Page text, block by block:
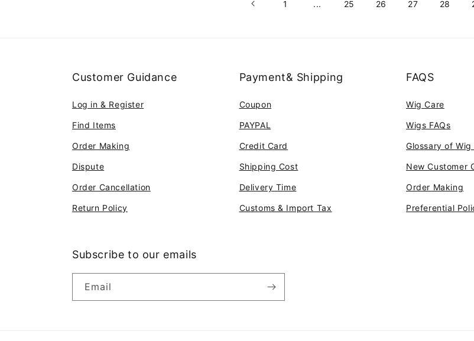
1 ... 25 26 27 28
Customer Guidance
Log in & Register
Find Items
Order Making
Dispute
Order Cancellation
Return Policy
Payment& Shipping
Coupon
PAYPAL
Credit Card
Shipping Cost
Delivery Time
Customs & Import Tax
FAQS
Wig Care
Wigs FAQs
Glossary of Wig
New Customer
Order Making
Preferential
Subscribe to our emails
Email